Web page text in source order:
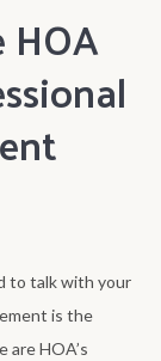
to talk with your
is the
are HOA’s